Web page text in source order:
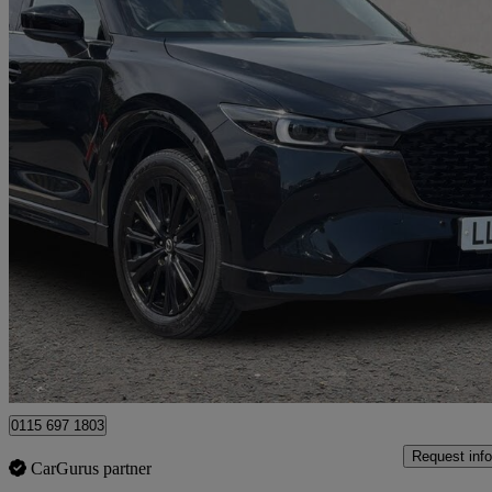
2024 Mazda CX-5
2.0 E-skyactiv G Mhev Homura 5dr Auto 26,410 miles
£23,827
Nottingham
0115 697 1803
CarGurus partner
Request info